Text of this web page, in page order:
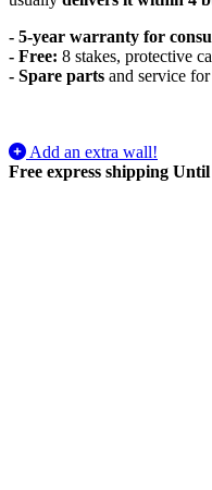
- 5-year warranty for
- Free: 8 stakes, protective
- Spare parts and service
Add an extra wall!
Free express shipping Until